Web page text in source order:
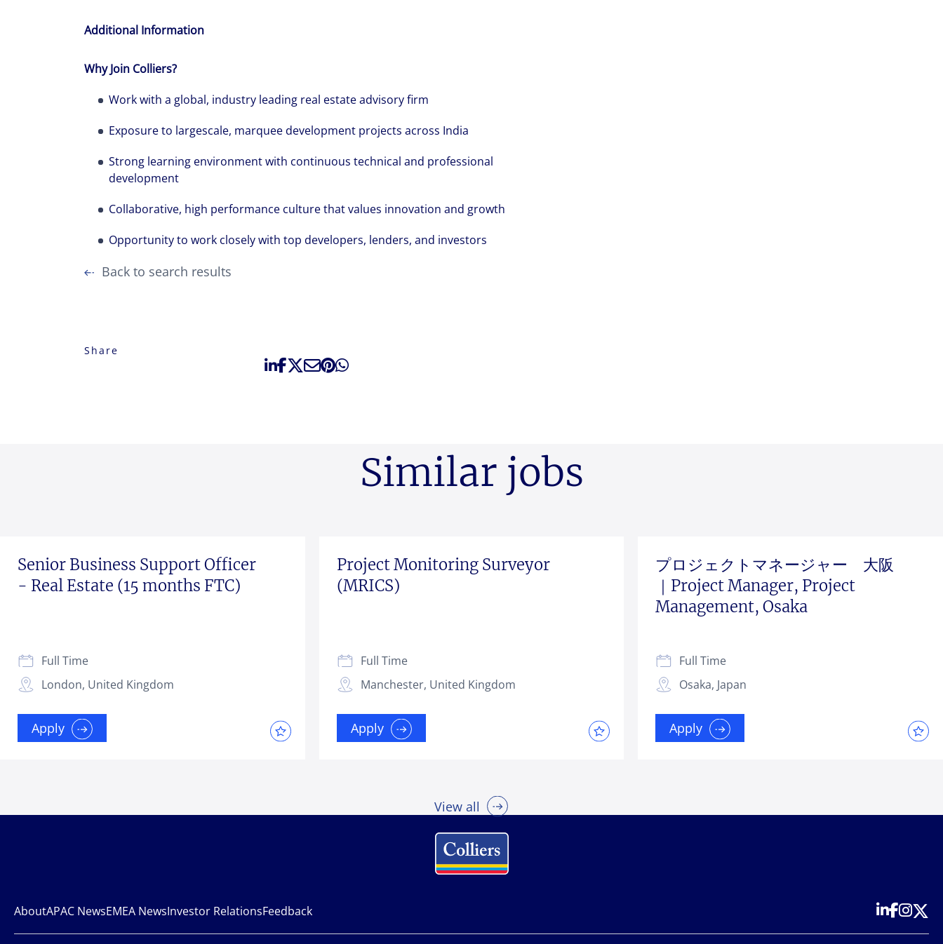
Additional Information
Why Join Colliers?
Work with a global, industry leading real estate advisory firm
Exposure to largescale, marquee development projects across India
Strong learning environment with continuous technical and professional
development
Collaborative, high performance culture that values innovation and growth
Opportunity to work closely with top developers, lenders, and investors
Back to search results
Share
Similar jobs
Senior Business Support Officer
- Real Estate (15 months FTC)
London, United Kingdom
Full Time
Apply
Project Monitoring Surveyor
(MRICS)
Manchester, United Kingdom
Full Time
Apply
プロジェクトマネージャー 大阪
｜Project Manager, Project
Management, Osaka
Osaka, Japan
Full Time
Apply
View all
AboutAPAC NewsEMEA NewsInvestor RelationsFeedback